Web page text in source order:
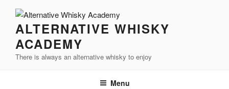
indholdALTERNATIVE WHISKY
ACADEMY
There is always an alternative whisky to enjoy
Menu